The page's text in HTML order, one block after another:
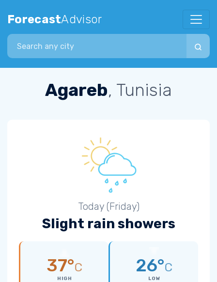
ForecastAdvisor
Search city
Agareb, Tunisia
Today (Friday)
Slight rain showers
37°C
HIGH
26°C
LOW